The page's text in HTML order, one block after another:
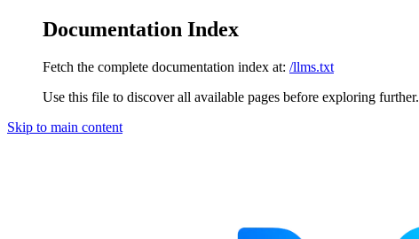
Documentation Index
Fetch the complete documentation index at: /llms.txt
Use this file to discover all available pages before exploring further.
Skip to main content